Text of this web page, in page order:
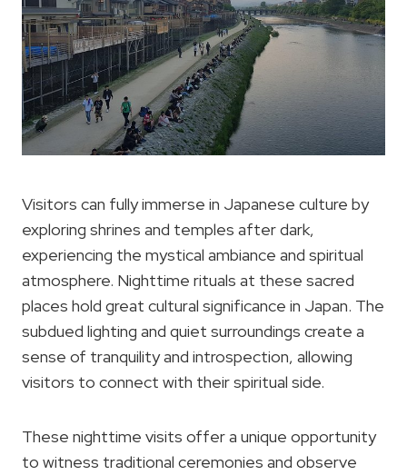
Visitors can fully immerse in Japanese culture by
exploring shrines and temples after dark,
experiencing the mystical ambiance and spiritual
atmosphere. Nighttime rituals at these sacred
places hold great cultural significance in Japan. The
subdued lighting and quiet surroundings create a
sense of tranquility and introspection, allowing
visitors to connect with their spiritual side.
These nighttime visits offer a unique opportunity
to witness traditional ceremonies and observe